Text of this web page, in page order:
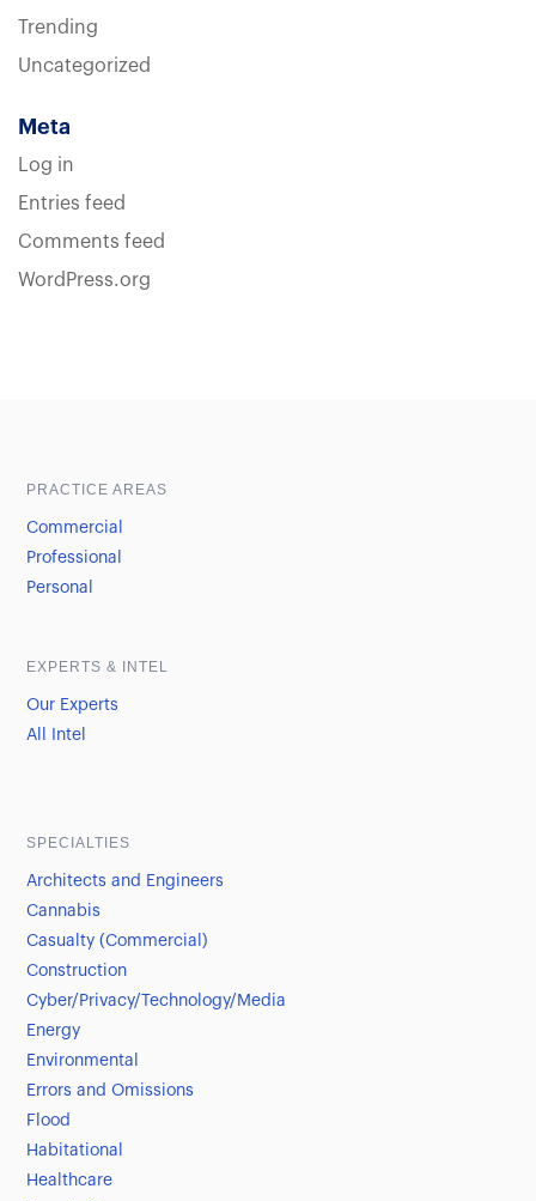
Trending
Uncategorized
Meta
Log in
Entries feed
Comments feed
WordPress.org
PRACTICE AREAS
Commercial
Professional
Personal
EXPERTS & INTEL
Our Experts
All Intel
SPECIALTIES
Architects and Engineers
Cannabis
Casualty (Commercial)
Construction
Cyber/Privacy/Technology/Media
Energy
Environmental
Errors and Omissions
Flood
Habitational
Healthcare